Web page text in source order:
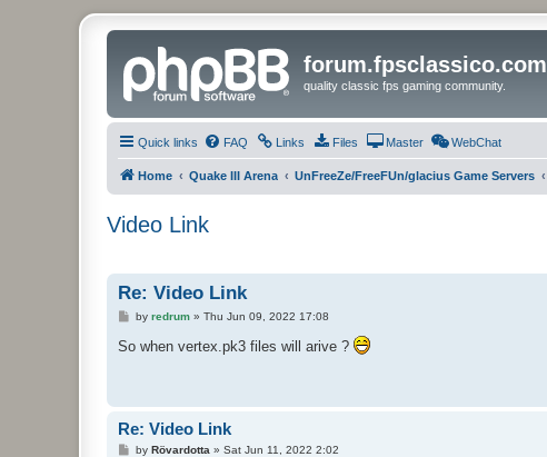
forum.fpsclassico.com
quality classic fps gaming community.
Quick links FAQ Links Files Master WebChat
Home Quake III Arena UnFreeZe/FreeFUn/glacius Game Servers
Video Link
Re: Video Link
P
s
t
by redrum» Thu Jun 09, 2022 17:08
So when vertex.pk3 files will arive ?
Re: Video Link
Pby Rövardotta » Sat Jun 11, 2022 2:02